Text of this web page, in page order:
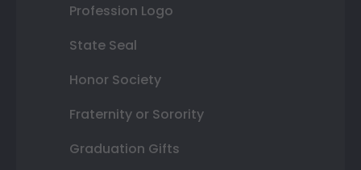
Profession Logo
State Seal
Honor Society
Fraternity or Sorority
Graduation Gifts